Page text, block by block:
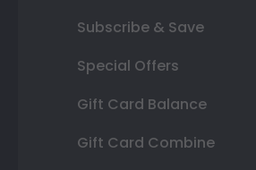
Subscribe & Save
Special Offers
Gift Card Balance
Gift Card Combine